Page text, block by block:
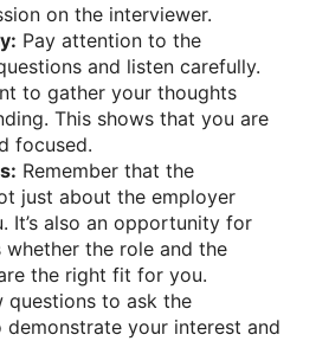
on the interviewer.
Pay attention to the
and listen carefully.
to gather your thoughts
This shows that you are
focused.
Remember that the
just about the employer
It’s also an opportunity for
whether the role and the
the right fit for you.
questions to ask the
demonstrate your interest and